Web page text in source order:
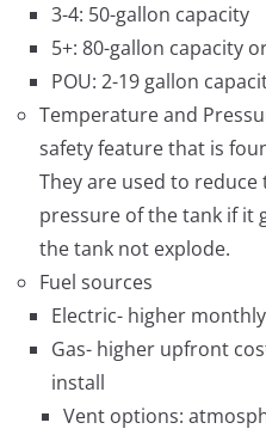
3-4: 50-gallon capacity
5+: 80-gallon capacity
POU: 2-19 gallon
Temperature and
safety feature that is
They are used to
pressure of the tank if it
the tank not explode.
Fuel sources
Electric- higher
Gas- higher upfront
install
Vent options: